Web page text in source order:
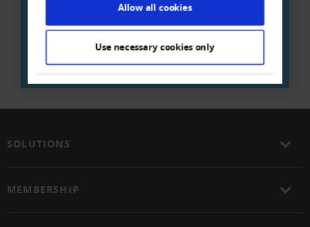
Allow all cookies
Use necessary cookies only
ENTER POSTAL CODE / CITY
SOLUTIONS
MEMBERSHIP